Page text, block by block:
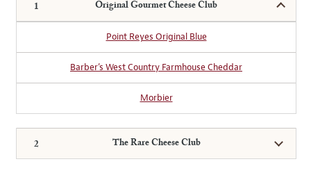
Original Gourmet Cheese Club
Point Reyes Original Blue
Barber’s West Country Farmhouse Cheddar
Morbier
The Rare Cheese Club